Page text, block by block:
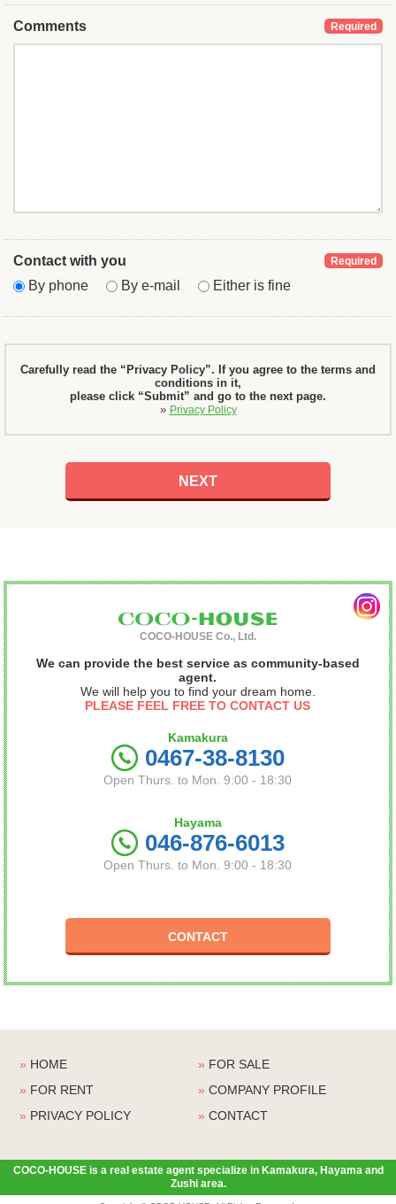
Comments Required
Contact with you Required
By phone By e-mail Either is fine
Carefully read the “Privacy Policy”. If you agree to the terms and
conditions in it,
please click “Submit” and go to the next page.
» Privacy Policy
COCO-HOUSE Co., Ltd.
We can provide the best service as community-based
agent.
We will help you to find your dream home.
PLEASE FEEL FREE TO CONTACT US
Kamakura
0467-38-8130
Open Thurs. to Mon. 9:00 - 18:30
Hayama
046-876-6013
Open Thurs. to Mon. 9:00 - 18:30
CONTACT
» HOME » FOR SALE
» FOR RENT » COMPANY PROFILE
» PRIVACY POLICY » CONTACT
COCO-HOUSE is a real estate agent specialize in Kamakura, Hayama and
Zushi area.